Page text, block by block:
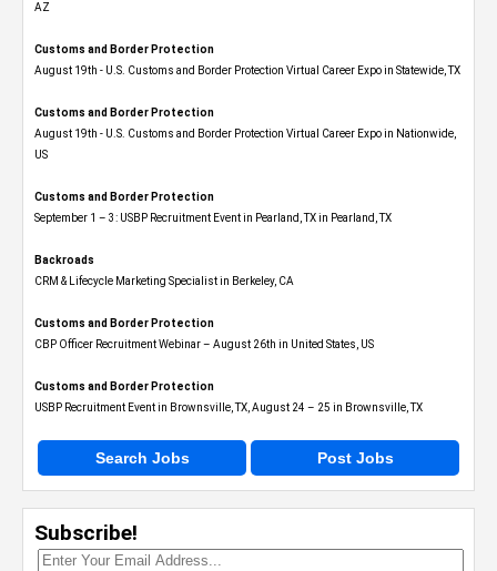
AZ
Customs and Border Protection
August 19th - U.S. Customs and Border Protection Virtual Career Expo​ in Statewide, TX
Customs and Border Protection
August 19th - U.S. Customs and Border Protection Virtual Career Expo​ in Nationwide,
US
Customs and Border Protection
September 1 – 3: USBP Recruitment Event in Pearland, TX in Pearland, TX
Backroads
CRM & Lifecycle Marketing Specialist in Berkeley, CA
Customs and Border Protection
CBP Officer Recruitment Webinar – August 26th in United States, US
Customs and Border Protection
USBP Recruitment Event in Brownsville, TX, August 24 – 25 in Brownsville, TX
Search Jobs Post Jobs
Subscribe!